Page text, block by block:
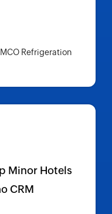
Refrigeration
Minor Hotels
CRM